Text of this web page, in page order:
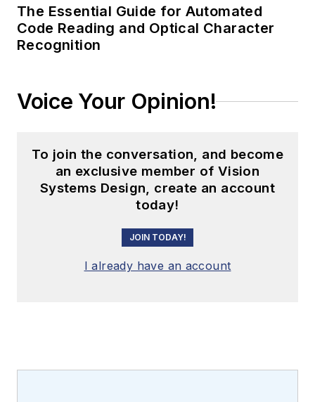
The Essential Guide for Automated
Code Reading and Optical Character
Recognition
Voice Your Opinion!
To join the conversation, and become
an exclusive member of Vision
Systems Design, create an account
today!
JOIN TODAY!
I already have an account